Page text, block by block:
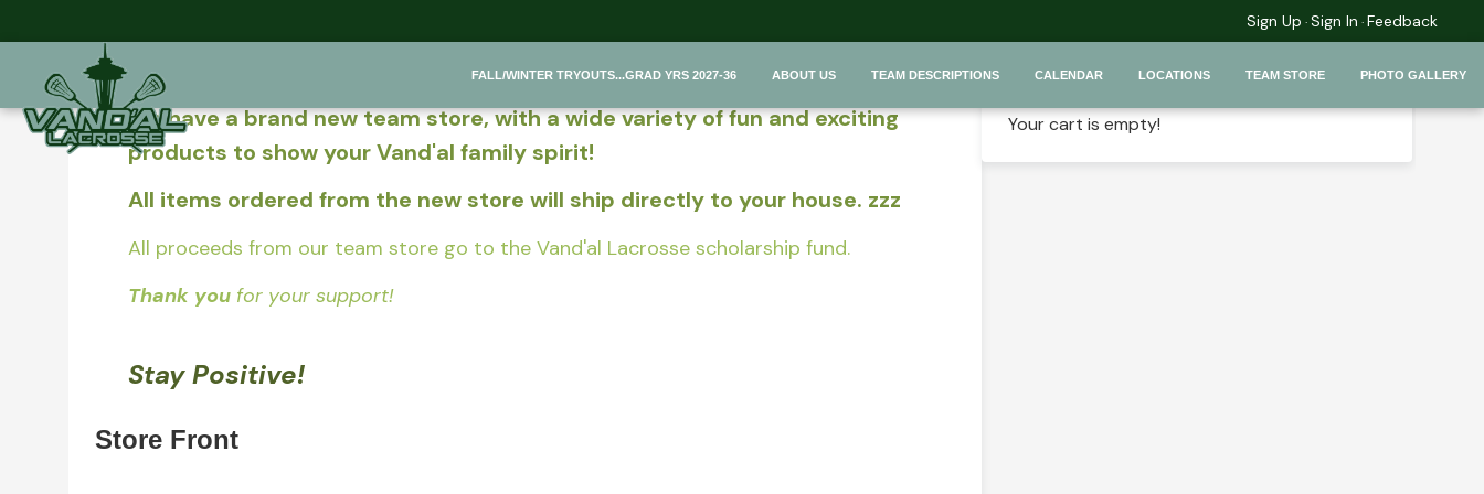
Sign Up ·Sign In ·Feedback
FALL/WINTER TRYOUTS...GRAD YRS 2027-36 ABOUT US TEAM DESCRIPTIONS CALENDAR LOCATIONS TEAM STORE PHOTO GALLERY
~Welcome to the Vand'al Team Store~
We have a brand new team store, with a wide variety of fun and exciting
products to show your Vand'al family spirit!
All items ordered from the new store will ship directly to your house. zzz
All proceeds from our team store go to the Vand'al Lacrosse scholarship fund.
Thank you for your support!
Stay Positive!
Store Front
Your Selection
Your cart is empty!